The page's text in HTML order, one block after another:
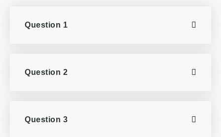
Question 1
Question 2
Question 3